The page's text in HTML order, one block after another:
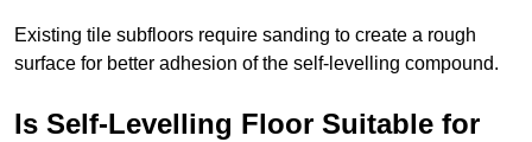
Existing tile subfloors require sanding to create a rough
surface for better adhesion of the self-levelling compound.
Is Self-Levelling Floor Suitable for